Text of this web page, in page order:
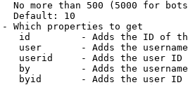
No more than 500 (5000 for
Default: 10
Which properties to get
id         - Adds the ID of
user       - Adds the
userid     - Adds the user ID
by         - Adds the
byid       - Adds the user ID